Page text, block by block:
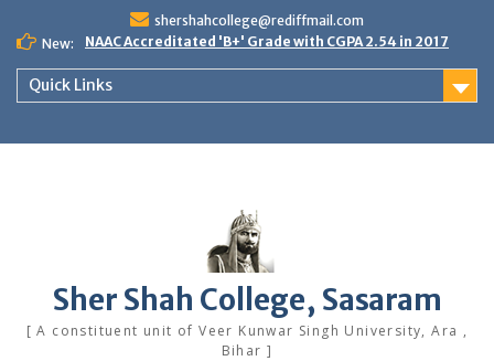
content
shershahcollege@rediffmail.com
New:
NAAC Accreditated 'B+' Grade with CGPA 2.54 in 2017
Quick Links
Sher Shah College, Sasaram
[ A constituent unit of Veer Kunwar Singh University, Ara ,
Bihar ]